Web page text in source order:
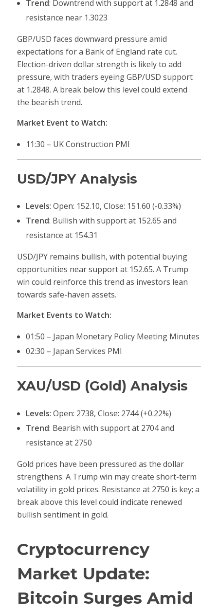
Trend: Downtrend with support at 1.2848 and
resistance near 1.3023
GBP/USD faces downward pressure amid
expectations for a Bank of England rate cut.
Election-driven dollar strength is likely to add
pressure, with traders eyeing GBP/USD support
at 1.2848. A break below this level could extend
the bearish trend.
Market Event to Watch:
11:30 – UK Construction PMI
USD/JPY Analysis
Levels: Open: 152.10, Close: 151.60 (-0.33%)
Trend: Bullish with support at 152.65 and
resistance at 154.31
USD/JPY remains bullish, with potential buying
opportunities near support at 152.65. A Trump
win could reinforce this trend as investors lean
towards safe-haven assets.
Market Events to Watch:
01:50 – Japan Monetary Policy Meeting Minutes
02:30 – Japan Services PMI
XAU/USD (Gold) Analysis
Levels: Open: 2738, Close: 2744 (+0.22%)
Trend: Bearish with support at 2704 and
resistance at 2750
Gold prices have been pressured as the dollar
strengthens. A Trump win may create short-term
volatility in gold prices. Resistance at 2750 is key; a
break above this level could indicate renewed
bullish sentiment in gold.
Cryptocurrency
Market Update:
Bitcoin Surges Amid